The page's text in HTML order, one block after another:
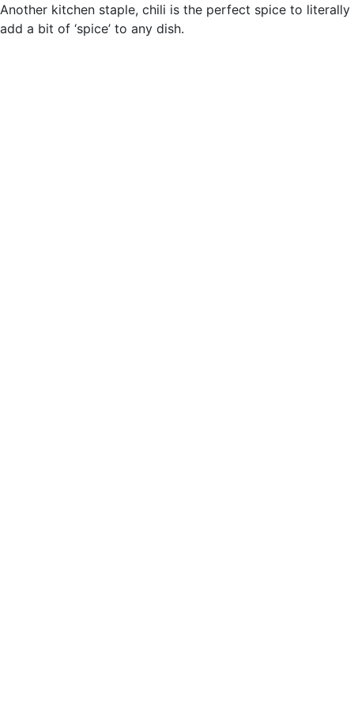
Another kitchen staple, chili is the perfect spice to literally
add a bit of ‘spice’ to any dish.